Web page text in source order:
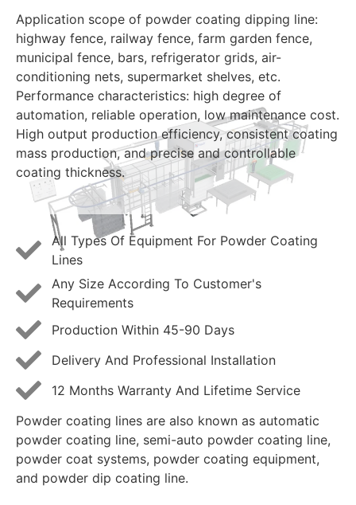
Application scope of powder coating dipping line:
highway fence, railway fence, farm garden fence,
municipal fence, bars, refrigerator grids, air-
conditioning nets, supermarket shelves, etc.
Performance characteristics: high degree of
automation, reliable operation, low maintenance cost.
High output production efficiency, consistent coating
mass production, and precise and controllable
coating thickness.
All Types Of Equipment For Powder Coating
Lines
Any Size According To Customer's
Requirements
Production Within 45-90 Days
Delivery And Professional Installation
12 Months Warranty And Lifetime Service
Powder coating lines are also known as automatic
powder coating line, semi-auto powder coating line,
powder coat systems, powder coating equipment,
and powder dip coating line.